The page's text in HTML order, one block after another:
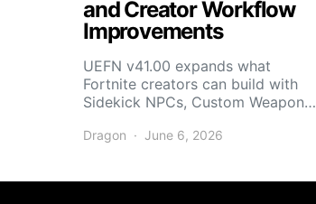
and Creator Workflow
Improvements
UEFN v41.00 expands what
Fortnite creators can build with
Sidekick NPCs, Custom Weapon…
Dragon June 6, 2026